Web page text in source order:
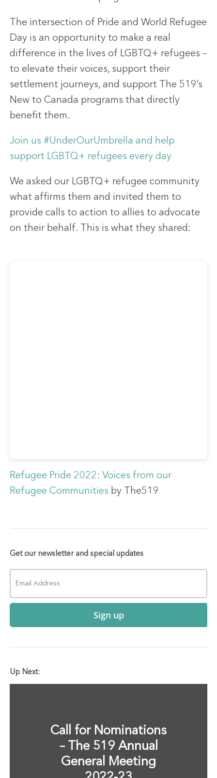
The intersection of Pride and World Refugee
Day is an opportunity to make a real
difference in the lives of LGBTQ+ refugees –
to elevate their voices, support their
settlement journeys, and support The 519’s
New to Canada programs that directly
benefit them.
Join us #UnderOurUmbrella and help
support LGBTQ+ refugees every day
We asked our LGBTQ+ refugee community
what affirms them and invited them to
provide calls to action to allies to advocate
on their behalf. This is what they shared:
Refugee Pride 2022: Voices from our
Refugee Communities by The519
Get our newsletter and special updates
Sign up
Up Next:
Call for Nominations
– The 519 Annual
General Meeting